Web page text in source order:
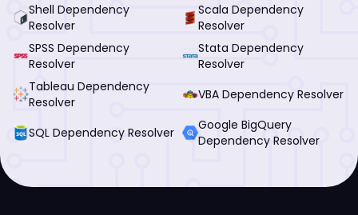
Shell Dependency
Resolver
Scala Dependency
Resolver
SPSS Dependency
Resolver
Stata Dependency
Resolver
Tableau Dependency
Resolver
VBA Dependency Resolver
SQL Dependency Resolver
Google BigQuery
Dependency Resolver